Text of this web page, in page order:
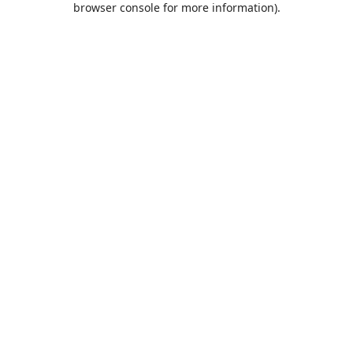
browser console for more information).